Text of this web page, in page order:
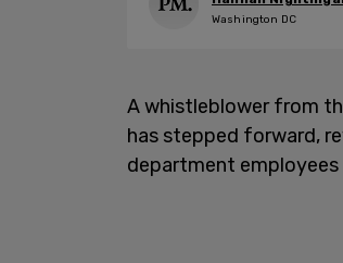
Washington DC
A whistleblower from
has stepped forward,
department